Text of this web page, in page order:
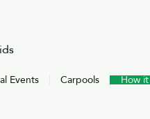
Events Carpools How